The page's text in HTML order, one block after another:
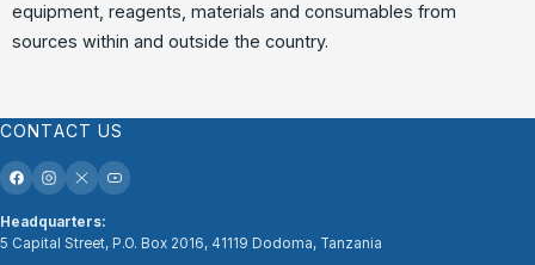
equipment, reagents, materials and consumables from
sources within and outside the country.
CONTACT US
Headquarters:
5 Capital Street, P.O. Box 2016, 41119 Dodoma, Tanzania